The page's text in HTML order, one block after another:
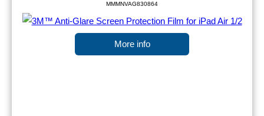
MMMNVAG830864
More info